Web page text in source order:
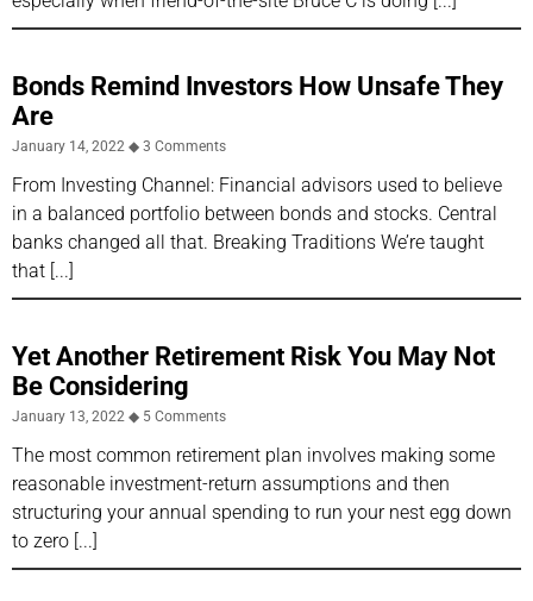
Bonds Remind Investors How Unsafe They
Are
January 14, 2022 3 Comments
From Investing Channel: Financial advisors used to believe
in a balanced portfolio between bonds and stocks. Central
banks changed all that. Breaking Traditions We’re taught
that
Yet Another Retirement Risk You May Not
Be Considering
January 13, 2022 5 Comments
The most common retirement plan involves making some
reasonable investment-return assumptions and then
structuring your annual spending to run your nest egg down
to zero